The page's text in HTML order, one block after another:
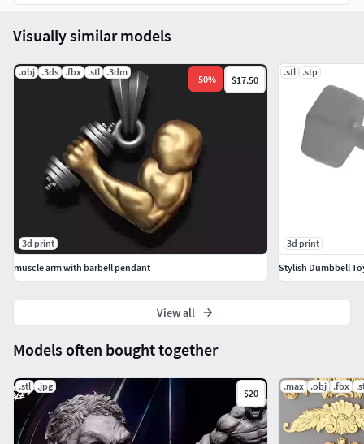
Models often bought together
.stl .jpg
$20
.max .obj .fbx
Visually similar models
.obj .3ds .fbx .stl .3dm
-50% $17.50
3d print
muscle arm with barbell pendant
.stl .stp
3d print
Stylish Dumbbell
View all